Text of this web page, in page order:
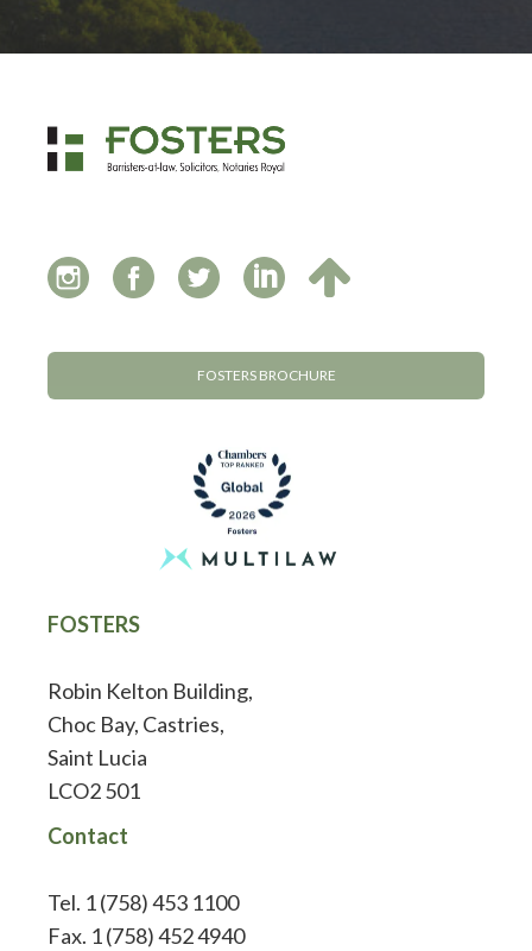
FOSTERS BROCHURE
FOSTERS
Robin Kelton Building,
Choc Bay, Castries,
Saint Lucia
LCO2 501
Contact
Tel. 1 (758) 453 1100
Fax. 1 (758) 452 4940